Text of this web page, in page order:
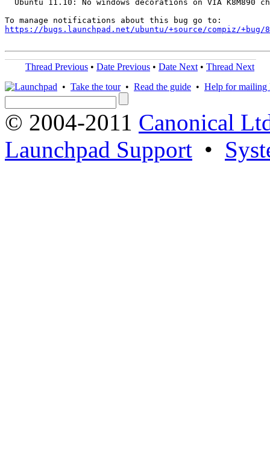
Ubuntu 11.10: No windows decorations on VIA K8M890
https://bugs.launchpad.net/ubuntu/+source/compiz/+bug/
Thread Previous • Date Previous • Date Next • Thread Next
• Take the tour• Read the guide • Help for mailing
© 2004-2011 Canonical
Launchpad Support •